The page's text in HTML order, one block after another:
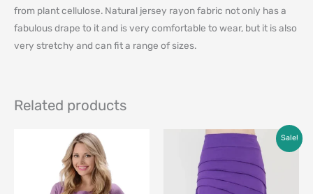
from plant cellulose. Natural jersey rayon fabric not only has a
fabulous drape to it and is very comfortable to wear, but it is also
very stretchy and can fit a range of sizes.
Related products
Sale!
Original
price
$79.00.
Current
$49.00.